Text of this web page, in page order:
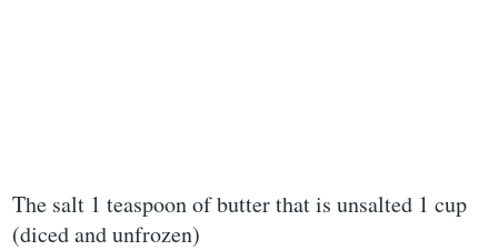
The salt 1 teaspoon of butter that is unsalted 1 cup
(diced and unfrozen)